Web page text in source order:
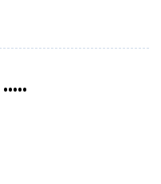
•••••